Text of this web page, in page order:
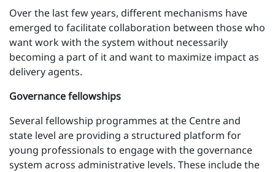
Over the last few years, different mechanisms have
emerged to facilitate collaboration between those who
want work with the system without necessarily
becoming a part of it and want to maximize impact as
delivery agents.
Governance fellowships
Several fellowship programmes at the Centre and
state level are providing a structured platform for
young professionals to engage with the governance
system across administrative levels. These include the